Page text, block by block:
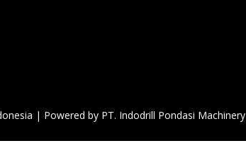
| Powered by PT. Indodrill Pondasi Machinery